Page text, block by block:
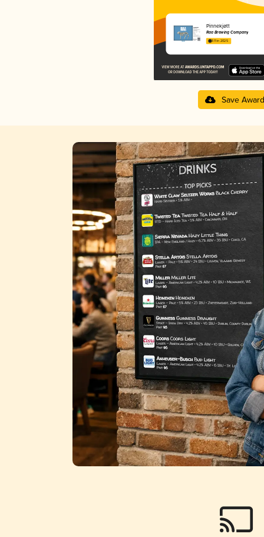
Pinnekjøtt
Raa Brewing Company
3.11 in 2025
Save Award